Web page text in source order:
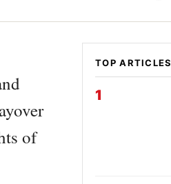
of
TOP ARTICLES
1